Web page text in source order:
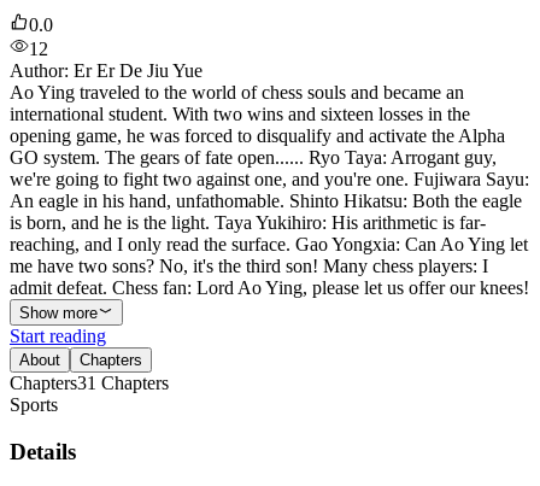
0.0
12
Author: Er Er De Jiu Yue
Ao Ying traveled to the world of chess souls and became an
international student. With two wins and sixteen losses in the
opening game, he was forced to disqualify and activate the Alpha
GO system. The gears of fate open...... Ryo Taya: Arrogant guy,
we're going to fight two against one, and you're one. Fujiwara Sayu:
An eagle in his hand, unfathomable. Shinto Hikatsu: Both the eagle
is born, and he is the light. Taya Yukihiro: His arithmetic is far-
reaching, and I only read the surface. Gao Yongxia: Can Ao Ying let
me have two sons? No, it's the third son! Many chess players: I
admit defeat. Chess fan: Lord Ao Ying, please let us offer our knees!
Show more
Start reading
About Chapters
Chapters31 Chapters
Sports
Details